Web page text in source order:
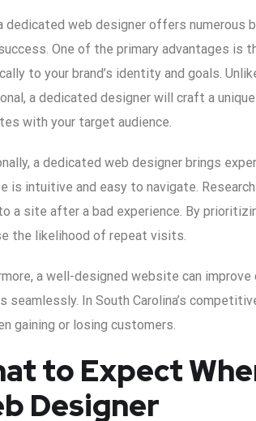
dedicated web designer offers numerous
One of the primary advantages
to your brand’s identity and goals.
a dedicated designer will craft a
with your target audience.
a dedicated web designer brings
is intuitive and easy to navigate.
a site after a bad experience. By
the likelihood of repeat visits.
a well-designed website can
seamlessly. In South Carolina’s
gaining or losing customers.
to Expect
Designer